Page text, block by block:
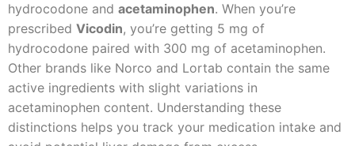
hydrocodone and acetaminophen. When you’re
prescribed Vicodin, you’re getting 5 mg of
hydrocodone paired with 300 mg of acetaminophen.
Other brands like Norco and Lortab contain the same
active ingredients with slight variations in
acetaminophen content. Understanding these
distinctions helps you track your medication intake and